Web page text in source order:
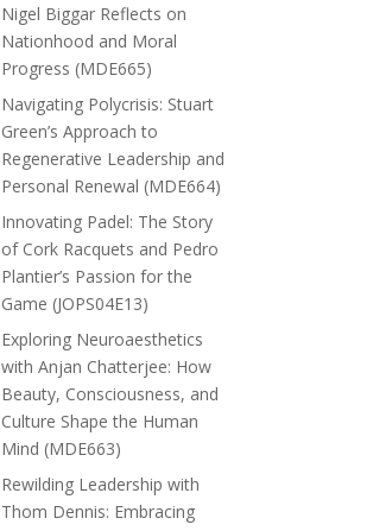
Nigel Biggar Reflects on
Nationhood and Moral
Progress (MDE665)
Navigating Polycrisis: Stuart
Green’s Approach to
Regenerative Leadership and
Personal Renewal (MDE664)
Innovating Padel: The Story
of Cork Racquets and Pedro
Plantier’s Passion for the
Game (JOPS04E13)
Exploring Neuroaesthetics
with Anjan Chatterjee: How
Beauty, Consciousness, and
Culture Shape the Human
Mind (MDE663)
Rewilding Leadership with
Thom Dennis: Embracing